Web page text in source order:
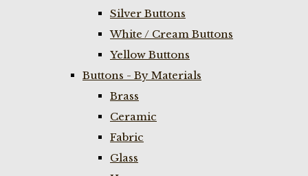
Silver Buttons
White / Cream Buttons
Yellow Buttons
Buttons - By Materials
Brass
Ceramic
Fabric
Glass